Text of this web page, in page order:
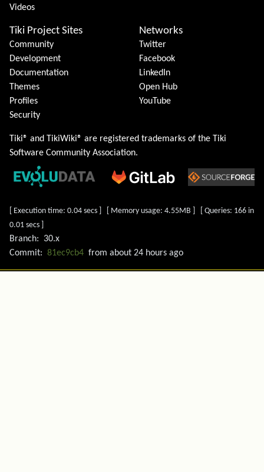
Videos
Tiki Project Sites
Community
Development
Documentation
Themes
Profiles
Security
Networks
Twitter
Facebook
LinkedIn
Open Hub
YouTube
Tiki® and TikiWiki® are registered trademarks of the Tiki
Software Community Association.
[ Execution time: 0.04 secs ] [ Memory usage: 4.55MB ] [ Queries: 166 in
0.01 secs ]
Branch:
30.x
Commit: 81ec9cb4 from about 24 hours ago